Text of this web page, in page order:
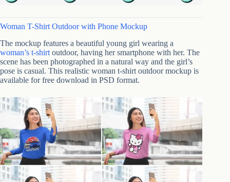
Woman T-Shirt Outdoor with Phone Mockup
The mockup features a beautiful young girl wearing a
woman’s t-shirt outdoor, having her smartphone with her. The
scene has been photographed in a natural way and the girl’s
pose is casual. This realistic woman t-shirt outdoor mockup is
available for free download in PSD format.